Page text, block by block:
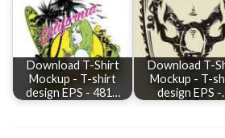
Download T-Shirt
Mockup - T-shirt
design EPS - 481…
Download T-
Mockup - T-
design EPS